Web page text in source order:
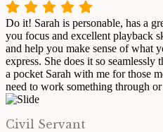
Do it! Sarah is personable, has a
you focus and excellent playback
and help you make sense of what
express. She does it so
a pocket Sarah with me for those
need to work something through
Civil Servant